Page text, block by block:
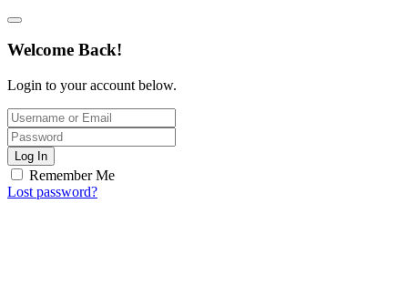
Welcome Back!
Login to your account below.
Log In
Remember Me
Lost password?